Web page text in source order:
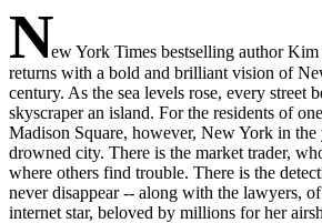
New York Times bestselling author
returns with a bold and brilliant vision of
century. As the sea levels rose, every street
skyscraper an island. For the residents of
Madison Square, however, New York in the
drowned city. There is the market trader,
where others find trouble. There is the
never disappear -- along with the lawyers,
internet star, beloved by millions for her